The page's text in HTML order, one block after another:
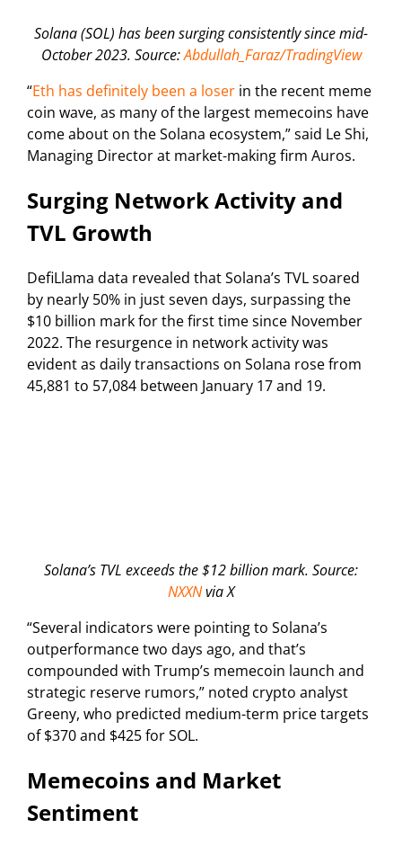
Solana (SOL) has been surging consistently since mid-
October 2023. Source:Abdullah_Faraz/TradingView
“Eth has definitely been a loser in the recent meme
coin wave, as many of the largest memecoins have
come about on the Solana ecosystem,” said Le Shi,
Managing Director at market-making firm Auros.
Surging Network Activity and
TVL Growth
DefiLlama data revealed that Solana’s TVL soared
by nearly 50% in just seven days, surpassing the
$10 billion mark for the first time since November
2022. The resurgence in network activity was
evident as daily transactions on Solana rose from
45,881 to 57,084 between January 17 and 19.
Solana’s TVL exceeds the $12 billion mark. Source:
NXXNvia X
“Several indicators were pointing to Solana’s
outperformance two days ago, and that’s
compounded with Trump’s memecoin launch and
strategic reserve rumors,” noted crypto analyst
Greeny, who predicted medium-term price targets
of $370 and $425 for SOL.
Memecoins and Market
Sentiment